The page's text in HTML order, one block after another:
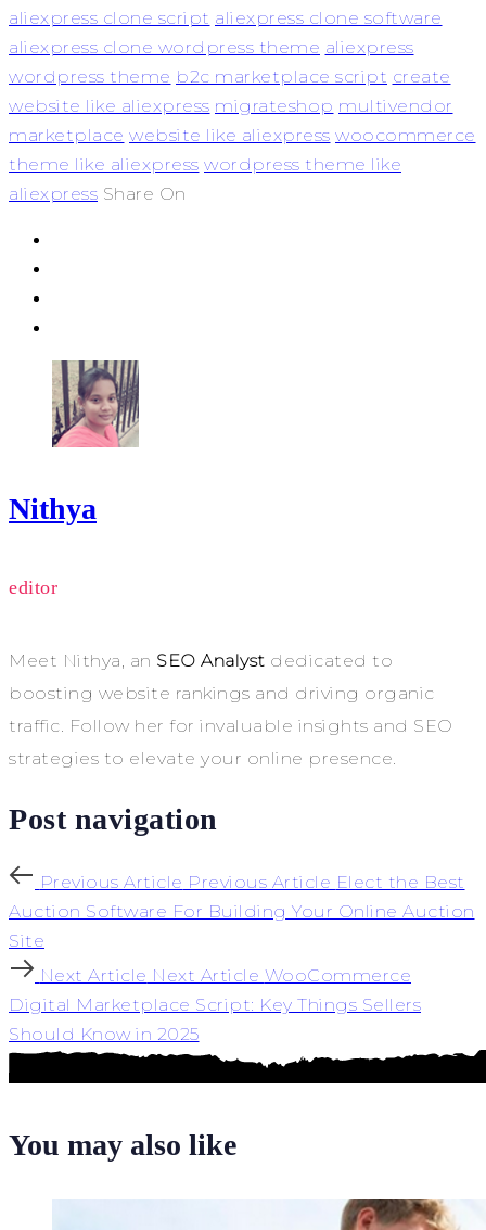
aliexpress clone script aliexpress clone software
aliexpress clone wordpress theme aliexpress
wordpress theme b2c marketplace script create
website like aliexpress migrateshop multivendor
marketplace website like aliexpress woocommerce
theme like aliexpress wordpress theme like
aliexpress Share On
Nithya
editor
Meet Nithya, an SEO Analyst dedicated to
boosting website rankings and driving organic
traffic. Follow her for invaluable insights and SEO
strategies to elevate your online presence.
Post navigation
Previous Article Previous Article Elect the Best
Auction Software For Building Your Online Auction
Site
Next Article Next Article WooCommerce
Digital Marketplace Script: Key Things Sellers
Should Know in 2025
You may also like